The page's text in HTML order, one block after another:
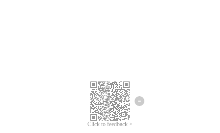
Click to feedback >